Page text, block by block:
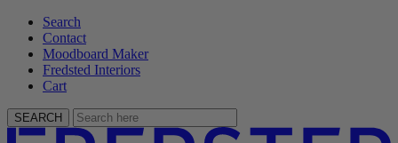
Search
Contact
Moodboard Maker
Fredsted Interiors
Cart
SEARCH